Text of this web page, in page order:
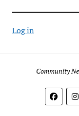
Log in
Community